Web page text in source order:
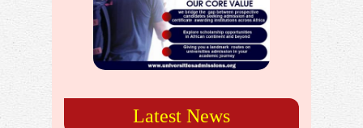
Latest News